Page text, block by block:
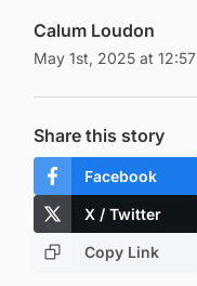
Calum Loudon
May 1st, 2025 at 12:57
Share this story
Facebook
X / Twitter
Copy Link